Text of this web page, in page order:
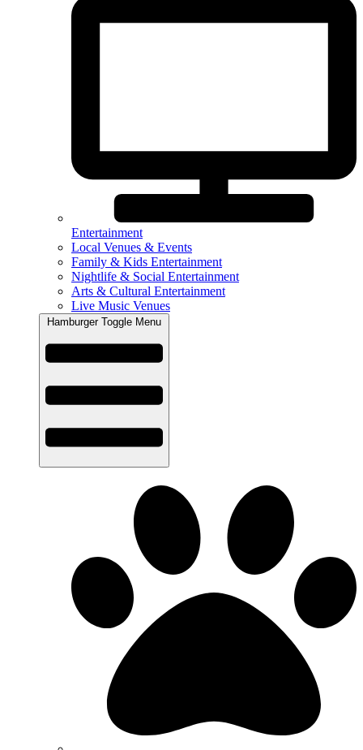
Entertainment
Local Venues & Events
Family & Kids Entertainment
Nightlife & Social Entertainment
Arts & Cultural Entertainment
Live Music Venues
Hamburger Toggle Menu